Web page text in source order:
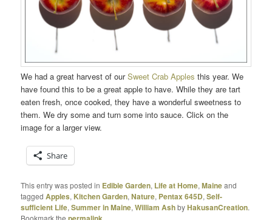
We had a great harvest of ourSweet Crab Apples this year. We
have found this to be a great apple to have. While they are tart
eaten fresh, once cooked, they have a wonderful sweetness to
them. We dry some and turn some into sauce. Click on the
image for a larger view.
Share
This entry was posted in Edible Garden, Life at Home,Maineand
taggedApples, Kitchen Garden,Nature, Pentax 645D,Self-
sufficient Life,Summer in Maine,William AshbyHakusanCreation.
Bookmark the